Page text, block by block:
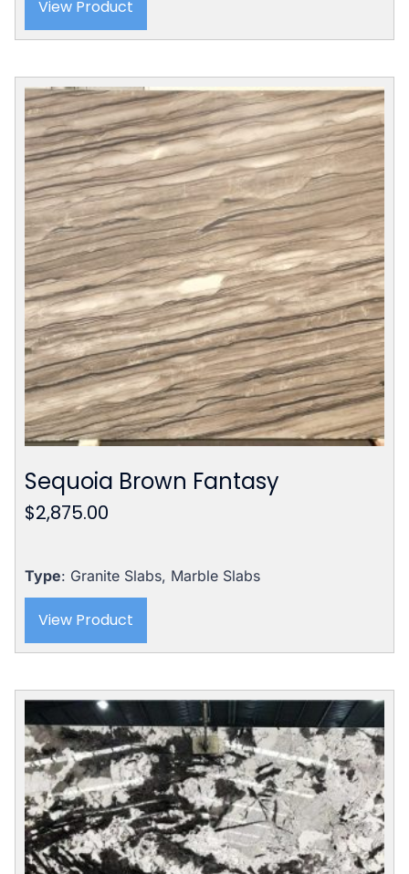
View Product
Sequoia Brown Fantasy
$2,875.00
Type: Granite Slabs, Marble Slabs
View Product